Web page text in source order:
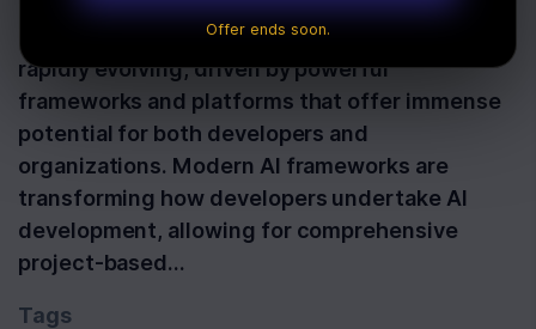
The landscape of artificial intelligence is
rapidly evolving, driven by powerful
frameworks and platforms that offer immense
potential for both developers and
organizations. Modern AI frameworks are
transforming how developers undertake AI
development, allowing for comprehensive
project-based…
Tags
Offer ends soon.